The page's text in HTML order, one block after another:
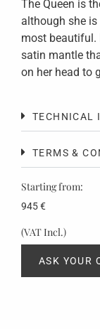
The Queen is
although she
most beautiful.
satin mantle
on her head to
TECHNICAL
TERMS &
Starting from:
945€
(VAT Incl.)
ASK YOUR